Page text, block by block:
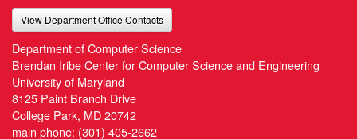
View Department Office Contacts
Department of Computer Science
Brendan Iribe Center for Computer Science and Engineering
University of Maryland
8125 Paint Branch Drive
College Park, MD 20742
main phone: (301) 405-2662